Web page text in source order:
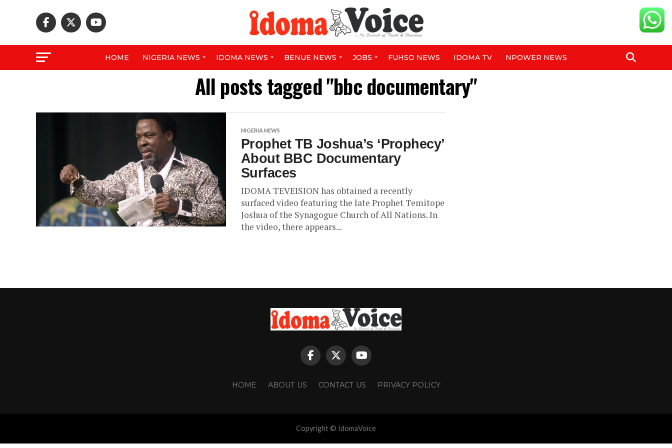
HOME NIGERIA NEWS IDOMA NEWS BENUE NEWS JOBS FUHSO NEWS IDOMA TV NPOWER NEWS
All posts tagged "bbc documentary"
NIGERIA NEWS
Prophet TB Joshua’s ‘Prophecy’
About BBC Documentary
Surfaces
IDOMA TEVEISION has obtained a recently
surfaced video featuring the late Prophet Temitope
Joshua of the Synagogue Church of All Nations. In
the video, there appears...
HOME ABOUT US CONTACT US PRIVACY POLICY
Copyright © IdomaVoice